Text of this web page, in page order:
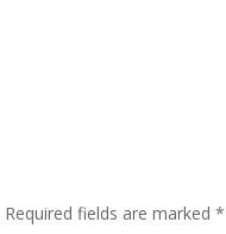
Required fields are marked *